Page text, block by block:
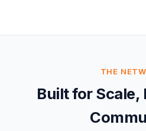
THE
Built for Scale,